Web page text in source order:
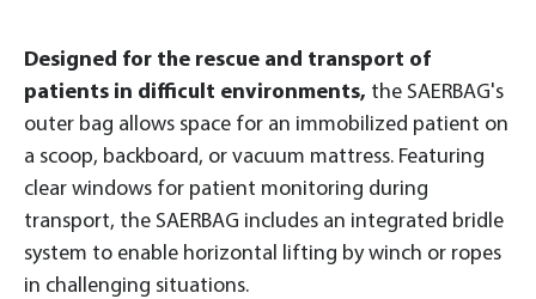
Designed for the rescue and transport of
patients in difficult environments, the SAERBAG's
outer bag allows space for an immobilized patient on
a scoop, backboard, or vacuum mattress. Featuring
clear windows for patient monitoring during
transport, the SAERBAG includes an integrated bridle
system to enable horizontal lifting by winch or ropes
in challenging situations.